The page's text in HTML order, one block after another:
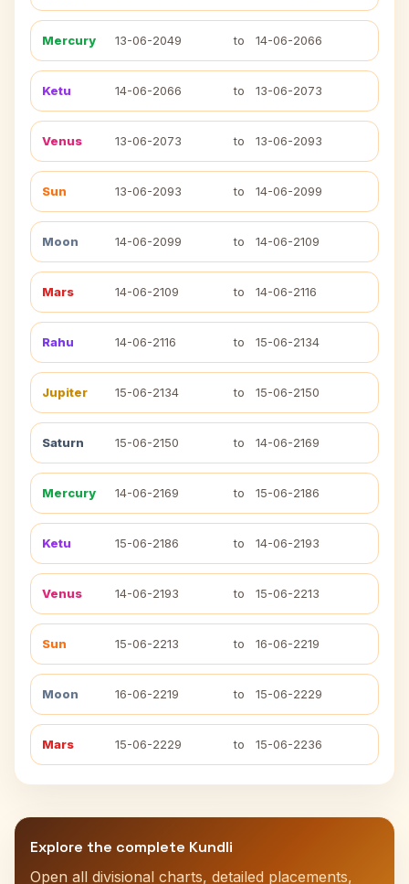
Mercury 13-06-2049 to 14-06-2066
Ketu 14-06-2066 to 13-06-2073
Venus 13-06-2073 to 13-06-2093
Sun 13-06-2093 to 14-06-2099
Moon 14-06-2099 to 14-06-2109
Mars 14-06-2109 to 14-06-2116
Rahu 14-06-2116 to 15-06-2134
Jupiter 15-06-2134 to 15-06-2150
Saturn 15-06-2150 to 14-06-2169
Mercury 14-06-2169 to 15-06-2186
Ketu 15-06-2186 to 14-06-2193
Venus 14-06-2193 to 15-06-2213
Sun 15-06-2213 to 16-06-2219
Moon 16-06-2219 to 15-06-2229
Mars 15-06-2229 to 15-06-2236
Explore the complete Kundli
Open all divisional charts, detailed placements,